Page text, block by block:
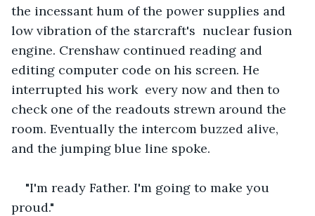
the incessant hum of the power supplies and
low vibration of the starcraft's  nuclear fusion
engine. Crenshaw continued reading and
editing computer code on his screen. He
interrupted his work  every now and then to
check one of the readouts strewn around the
room. Eventually the intercom buzzed alive,
and the jumping blue line spoke.
"I'm ready Father. I'm going to make you
proud."